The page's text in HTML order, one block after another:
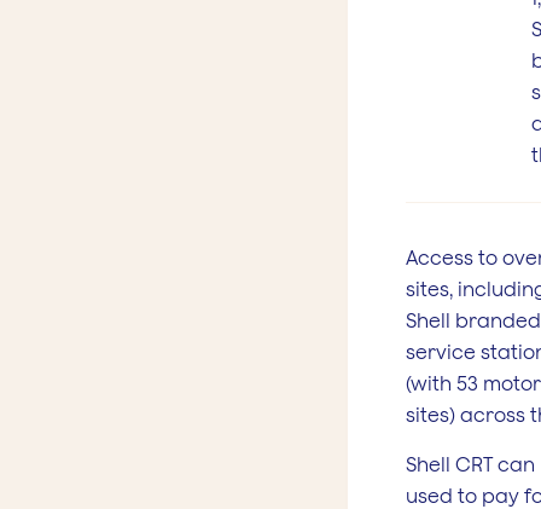
Access to
sites,
Shell branded
service
(with 53
sites) across
Shell CRT can
used to pay